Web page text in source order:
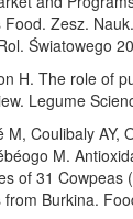
Zesz.
Światowego
H. The role of
Legume
M, Coulibaly AY,
M.
of 31 Cowpeas
Burkina.